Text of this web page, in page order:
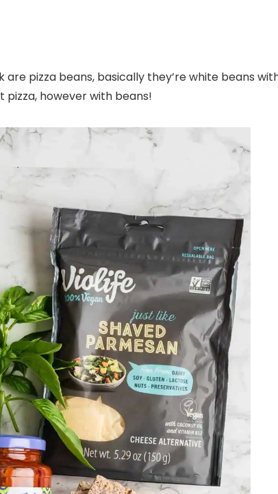
are pizza beans, basically they’re white beans
however with beans!